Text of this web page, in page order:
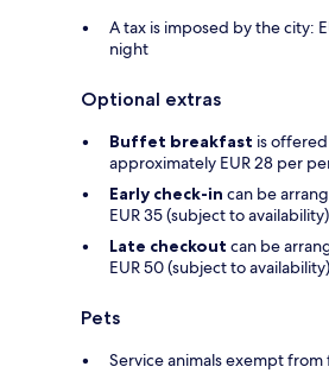
A tax is imposed by the city:
night
Optional extras
Buffet breakfast is
approximately EUR 28 per
Early check-in can be
EUR 35 (subject to availability)
Late checkout can be
EUR 50 (subject to availability)
Pets
Service animals exempt from